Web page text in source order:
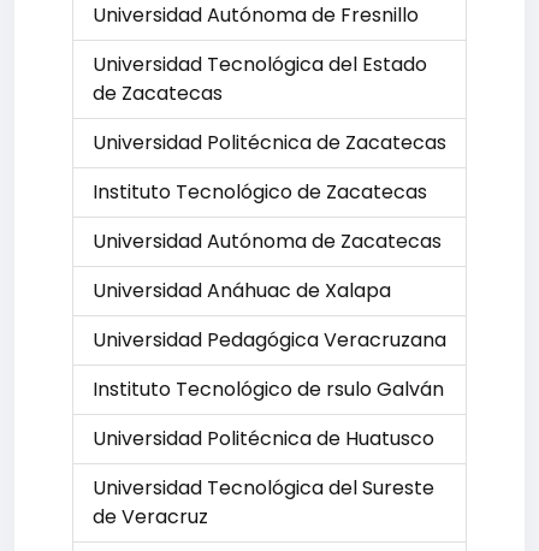
Universidad Autónoma de Fresnillo
Universidad Tecnológica del Estado
de Zacatecas
Universidad Politécnica de Zacatecas
Instituto Tecnológico de Zacatecas
Universidad Autónoma de Zacatecas
Universidad Anáhuac de Xalapa
Universidad Pedagógica Veracruzana
Instituto Tecnológico de rsulo Galván
Universidad Politécnica de Huatusco
Universidad Tecnológica del Sureste
de Veracruz